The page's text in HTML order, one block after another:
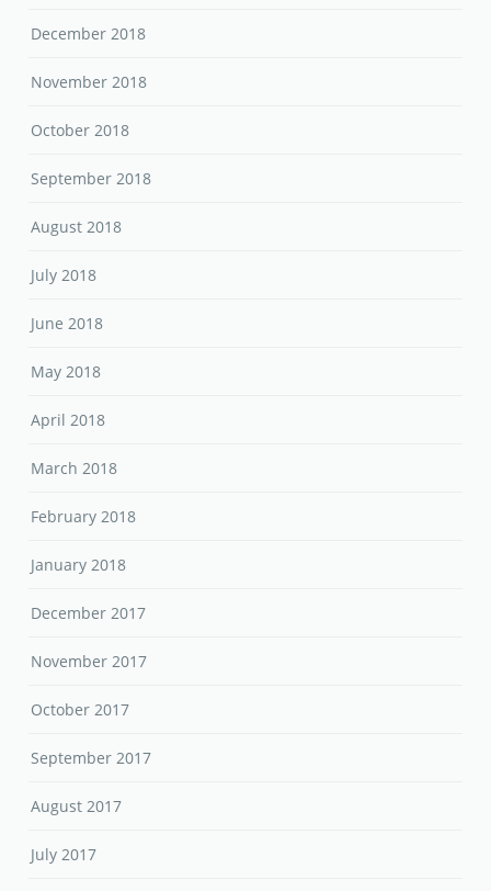
December 2018
November 2018
October 2018
September 2018
August 2018
July 2018
June 2018
May 2018
April 2018
March 2018
February 2018
January 2018
December 2017
November 2017
October 2017
September 2017
August 2017
July 2017